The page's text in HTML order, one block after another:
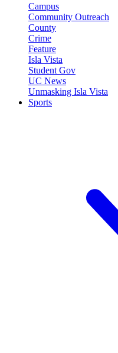
Campus
Community Outreach
County
Crime
Feature
Isla Vista
Student Gov
UC News
Unmasking Isla Vista
Sports